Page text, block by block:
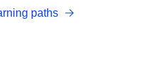
paths